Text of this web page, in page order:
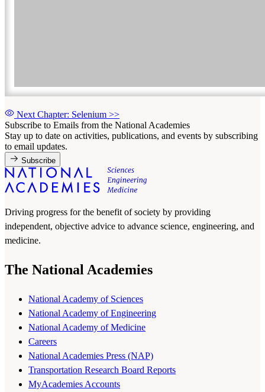
Next Chapter: Selenium >>
Subscribe to Emails from the National Academies
Stay up to date on activities, publications, and events by subscribing
to email updates.
Subscribe
Driving progress for the benefit of society by providing
independent, objective advice to advance science, engineering, and
medicine.
The National Academies
National Academy of Sciences
National Academy of Engineering
National Academy of Medicine
Careers
National Academies Press (NAP)
Transportation Research Board Reports
MyAcademies Accounts